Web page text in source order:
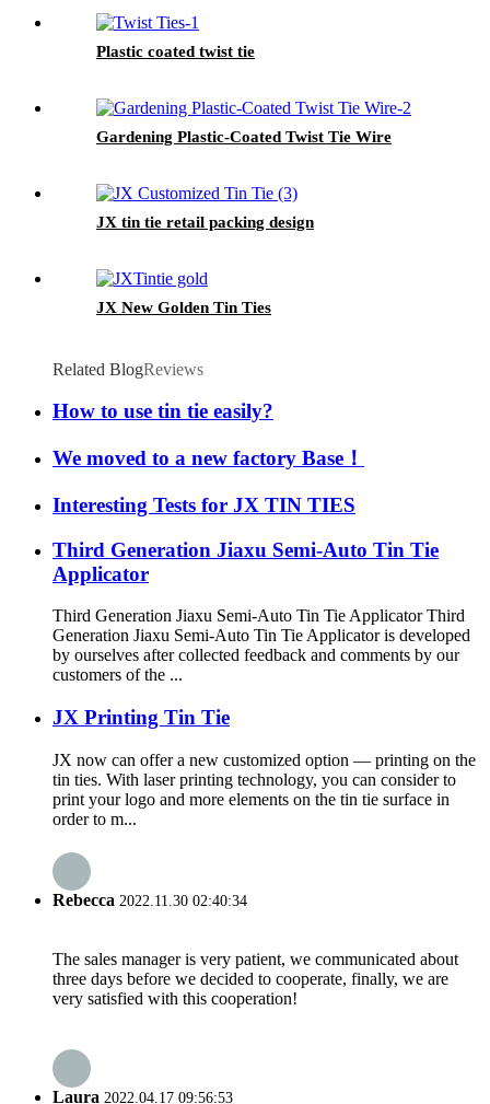
Plastic coated twist tie
Gardening Plastic-Coated Twist Tie Wire
JX tin tie retail packing design
JX New Golden Tin Ties
Related BlogReviews
How to use tin tie easily?
We moved to a new factory Base！
Interesting Tests for JX TIN TIES
Third Generation Jiaxu Semi-Auto Tin Tie
Applicator
Third Generation Jiaxu Semi-Auto Tin Tie Applicator Third
Generation Jiaxu Semi-Auto Tin Tie Applicator is developed
by ourselves after collected feedback and comments by our
customers of the ...
JX Printing Tin Tie
JX now can offer a new customized option — printing on the
tin ties. With laser printing technology, you can consider to
print your logo and more elements on the tin tie surface in
order to m...
Rebecca 2022.11.30 02:40:34
The sales manager is very patient, we communicated about
three days before we decided to cooperate, finally, we are
very satisfied with this cooperation!
Laura 2022.04.17 09:56:53